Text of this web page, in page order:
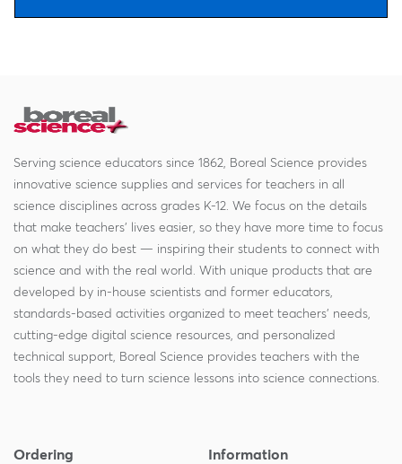
Serving science educators since 1862, Boreal Science provides
innovative science supplies and services for teachers in all
science disciplines across grades K-12. We focus on the details
that make teachers' lives easier, so they have more time to focus
on what they do best — inspiring their students to connect with
science and with the real world. With unique products that are
developed by in-house scientists and former educators,
standards-based activities organized to meet teachers' needs,
cutting-edge digital science resources, and personalized
technical support, Boreal Science provides teachers with the
tools they need to turn science lessons into science connections.
Ordering Information